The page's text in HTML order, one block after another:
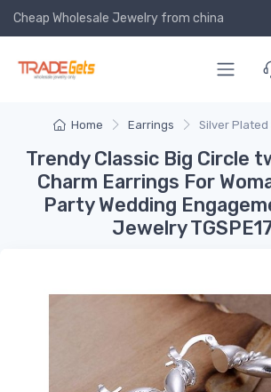
Cheap Wholesale Jewelry from china
Home Earrings Silver Plated
Trendy Classic Big Circle
Charm Earrings For
Party Wedding
Jewelry